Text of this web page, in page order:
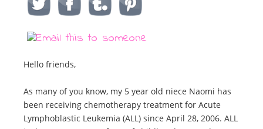
Hello friends,
As many of you know, my 5 year old niece Naomi has
been receiving chemotherapy treatment for Acute
Lymphoblastic Leukemia (ALL) since April 28, 2006. ALL